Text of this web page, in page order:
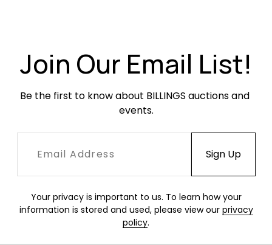
Join Our Email List!
Be the first to know about BILLINGS auctions and
events.
Your privacy is important to us. To learn how your
information is stored and used, please view our privacy
policy.